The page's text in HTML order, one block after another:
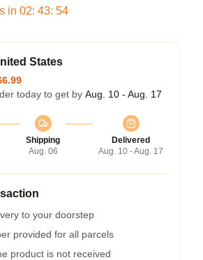
in 02: 43: 54
States
today to get by Aug. 10 - Aug. 17
Shipping
Aug. 06
Delivered
Aug. 10 - Aug. 17
to your doorstep
provided for all parcels
product is not received